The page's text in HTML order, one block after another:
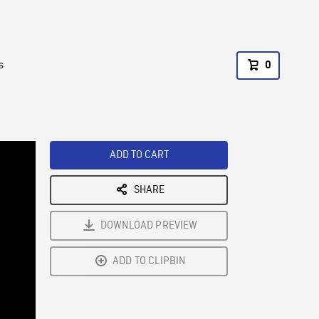
0
ADD TO CART
SHARE
DOWNLOAD PREVIEW
ADD TO CLIPBIN